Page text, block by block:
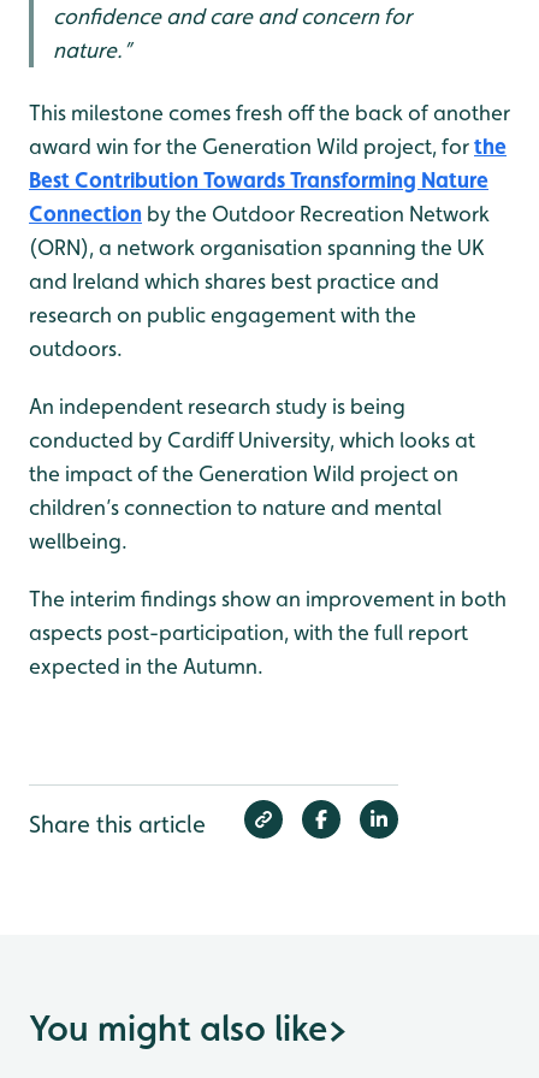
confidence and care and concern for
nature.”
This milestone comes fresh off the back of another
award win for the Generation Wild project, forthe
Best Contribution Towards Transforming Nature
Connection by the Outdoor Recreation Network
(ORN), a network organisation spanning the UK
and Ireland which shares best practice and
research on public engagement with the
outdoors.
An independent research study is being
conducted by Cardiff University, which looks at
the impact of the Generation Wild project on
children’s connection to nature and mental
wellbeing.
The interim findings show an improvement in both
aspects post-participation, with the full report
expected in the Autumn.
Share this article
You might also like>